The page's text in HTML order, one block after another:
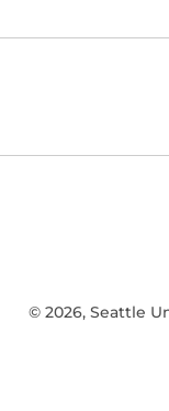
© 2026, Seattle